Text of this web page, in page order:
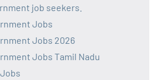
job seekers.
Jobs
Jobs 2026
Jobs Tamil Nadu